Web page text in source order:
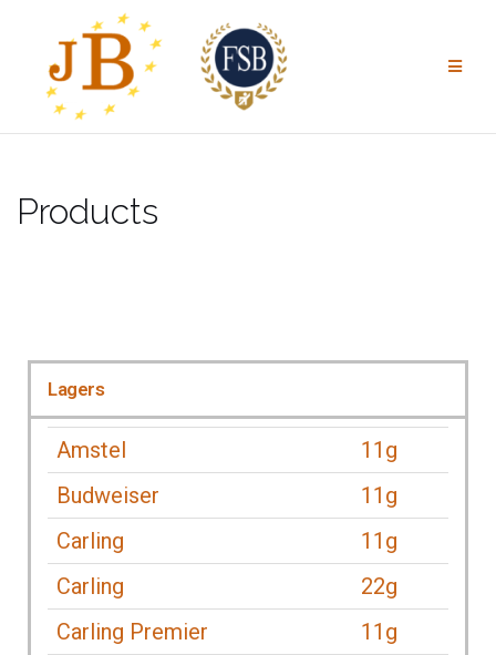
Products
Lagers
Amstel
11g
Budweiser
11g
Carling
11g
Carling
22g
Carling Premier
11g